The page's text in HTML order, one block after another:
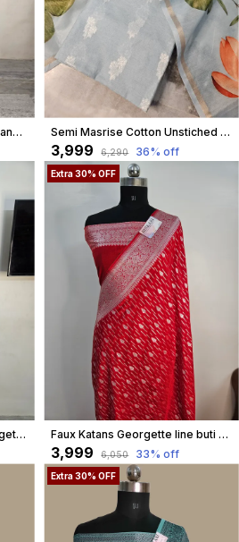
Faux Georgette Katans Buti Banarasi Saree Faux Grey Zari With Blouse/ Sky Blue Semi Masrise Cotton Unstiched Dress Material In Pastel Blue
₹3,999 ₹6,290 36% off
Onion Pink Faux Katans Georgette Buti Weaving Banarasi Saree
Extra 30% OFF
Faux Katans Georgette line buti banarasi saree in red
₹3,999 ₹6,050 33% off
Extra 30% OFF